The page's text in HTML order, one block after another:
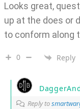
Looks great,
up at the does or
to conform along
0 Reply
Reply to